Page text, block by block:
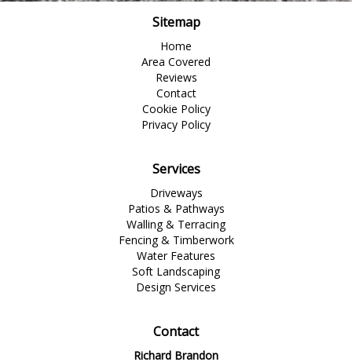
Sitemap
Home
Area Covered
Reviews
Contact
Cookie Policy
Privacy Policy
Services
Driveways
Patios & Pathways
Walling & Terracing
Fencing & Timberwork
Water Features
Soft Landscaping
Design Services
Contact
Richard Brandon